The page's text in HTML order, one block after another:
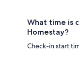
What time is
Homestay?
Check-in start